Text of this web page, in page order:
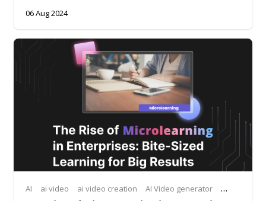
06 Aug 2024
AI ai video ai video creation AI Video generator